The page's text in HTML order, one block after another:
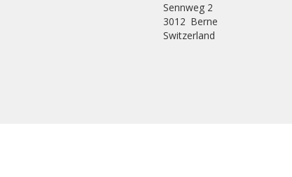
Sennweg 2
3012 Berne
Switzerland